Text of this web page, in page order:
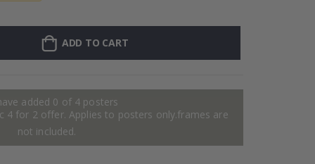
ADD TO CART
added 0 of 4 posters
4 for 2 offer. Applies to posters only.frames are
not included.